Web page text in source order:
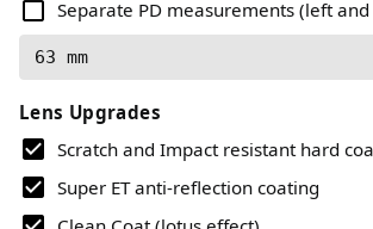
Separate PD measurements (left
Lens Upgrades
Scratch and Impact resistant hard
Super ET anti-reflection coating